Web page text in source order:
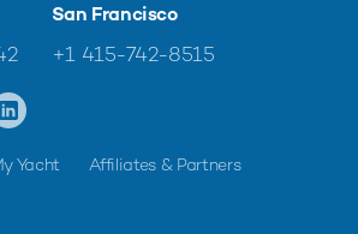
San Francisco
+1 415-742-8515
Yacht Affiliates & Partners